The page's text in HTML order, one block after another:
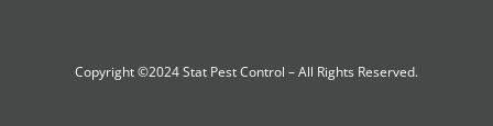
Copyright ©2024Stat Pest Control – All Rights Reserved.